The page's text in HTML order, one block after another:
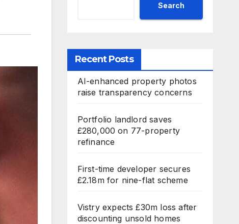
Search
Recent Posts
AI-enhanced property photos
raise transparency concerns
Portfolio landlord saves
£280,000 on 77-property
refinance
First-time developer secures
£2.18m for nine-flat scheme
Vistry expects £30m loss after
discounting unsold homes